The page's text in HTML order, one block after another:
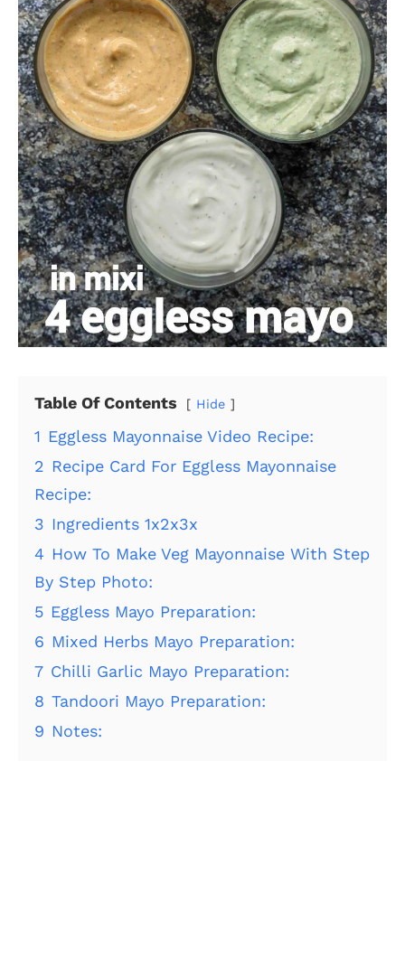
Table Of Contents Hide
1 Eggless Mayonnaise Video Recipe:
2 Recipe Card For Eggless Mayonnaise
Recipe:
3 Ingredients 1x2x3x
4 How To Make Veg Mayonnaise With Step
By Step Photo:
5 Eggless Mayo Preparation:
6 Mixed Herbs Mayo Preparation:
7 Chilli Garlic Mayo Preparation:
8 Tandoori Mayo Preparation:
9 Notes: